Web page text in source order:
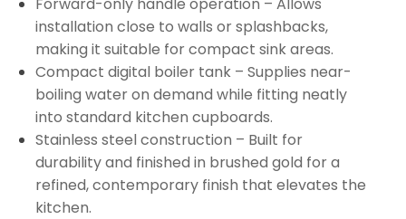
installation close to walls or splashbacks,
making it suitable for compact sink areas.
Compact digital boiler tank – Supplies near-
boiling water on demand while fitting neatly
into standard kitchen cupboards.
Stainless steel construction – Built for
durability and finished in brushed gold for a
refined, contemporary finish that elevates the
kitchen.